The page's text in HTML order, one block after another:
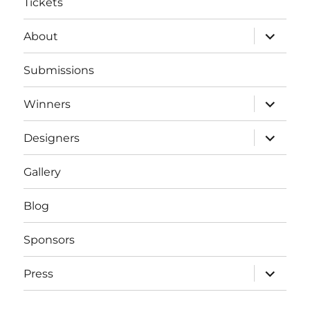
About
expand
child
menu
Submissions
Winners
expand
child
menu
Designers
expand
child
menu
Gallery
Blog
Sponsors
Press
expand
child
menu